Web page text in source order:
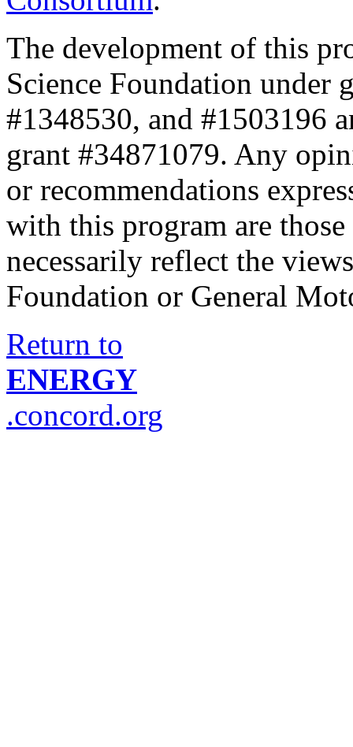
The development of this
Science Foundation under
#1348530, and #1503196
grant #34871079. Any
or recommendations
with this program are
necessarily reflect the
Foundation or General
Return to
ENERGY
.concord.org